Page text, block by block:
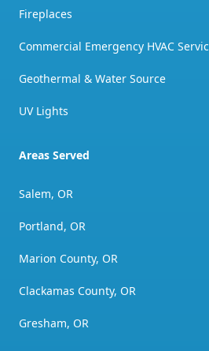
Fireplaces
Commercial Emergency HVAC
Geothermal & Water Source
UV Lights
Areas Served
Salem, OR
Portland, OR
Marion County, OR
Clackamas County, OR
Gresham, OR